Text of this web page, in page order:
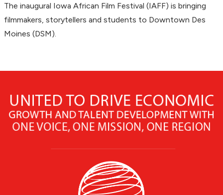
The inaugural Iowa African Film Festival (IAFF) is bringing
filmmakers, storytellers and students to Downtown Des
Moines (DSM).